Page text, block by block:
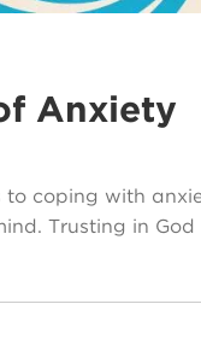
Anxiety
to coping with
Trusting in God